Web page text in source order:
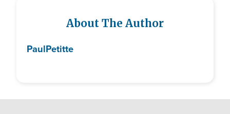
About The Author
PaulPetitte